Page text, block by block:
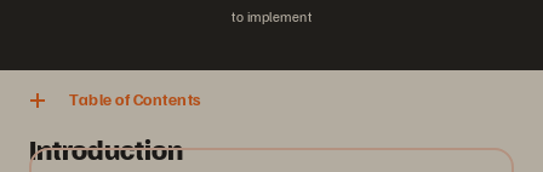
to implement
Table of Contents
Introduction